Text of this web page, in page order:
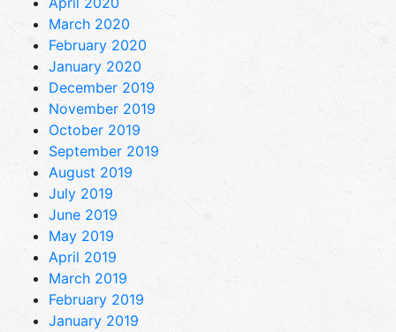
March 2020
February 2020
January 2020
December 2019
November 2019
October 2019
September 2019
August 2019
July 2019
June 2019
May 2019
April 2019
March 2019
February 2019
January 2019